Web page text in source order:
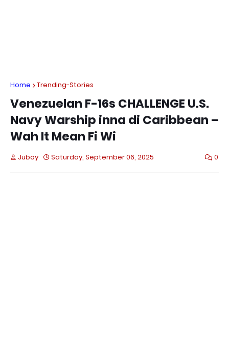
Home Trending-Stories
Venezuelan F-16s CHALLENGE U.S.
Navy Warship inna di Caribbean –
Wah It Mean Fi Wi
Juboy Saturday, September 06, 2025 0